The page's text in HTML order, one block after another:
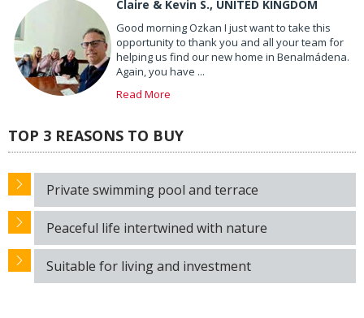
Claire & Kevin S., UNITED KINGDOM
Good morning Ozkan I just want to take this
opportunity to thank you and all your team for
helping us find our new home in Benalmádena.
Again, you have ...
Read More
TOP 3 REASONS TO BUY
Private swimming pool and terrace
Peaceful life intertwined with nature
Suitable for living and investment